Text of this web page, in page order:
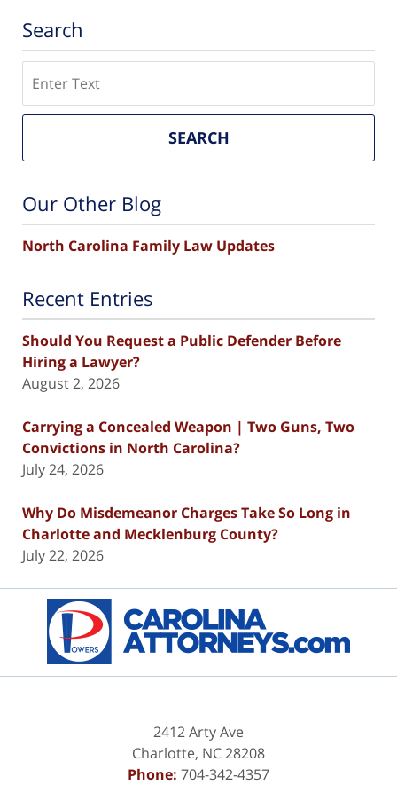
Search
SEARCH
Our Other Blog
North Carolina Family Law Updates
Recent Entries
Should You Request a Public Defender Before
Hiring a Lawyer?
August 2, 2026
Carrying a Concealed Weapon | Two Guns, Two
Convictions in North Carolina?
July 24, 2026
Why Do Misdemeanor Charges Take So Long in
Charlotte and Mecklenburg County?
July 22, 2026
Information
2412 Arty Ave
Charlotte, NC28208
Phone: 704-342-4357